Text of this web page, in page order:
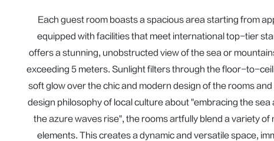
Each guest room boasts a spacious area starting from
equipped with facilities that meet international top-tier
offers a stunning, unobstructed view of the sea or
exceeding 5 meters. Sunlight filters through the floor-to-
soft glow over the chic and modern design of the rooms
design philosophy of local culture about "embracing the
the azure waves rise", the rooms artfully blend a variety of
elements. This creates a dynamic and versatile space,